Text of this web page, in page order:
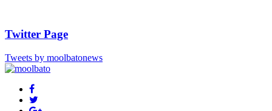
Twitter Page
Tweets by moolbatonews